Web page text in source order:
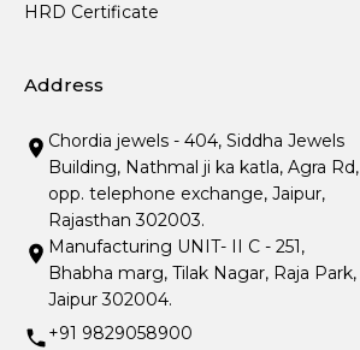
HRD Certificate
Address
Chordia jewels - 404, Siddha Jewels
Building, Nathmal ji ka katla, Agra Rd,
opp. telephone exchange, Jaipur,
Rajasthan 302003.
Manufacturing UNIT- II C - 251,
Bhabha marg, Tilak Nagar, Raja Park,
Jaipur 302004.
+91 9829058900